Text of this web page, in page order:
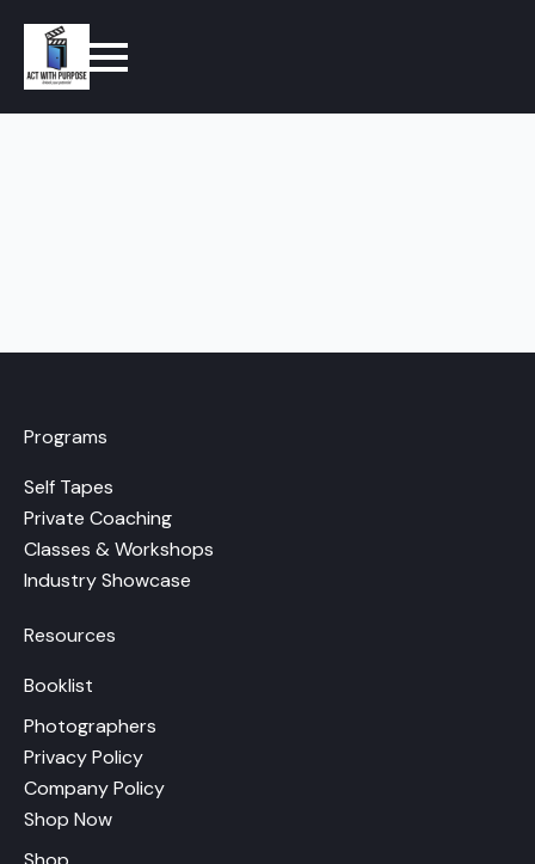
Programs
Self Tapes
Private Coaching
Classes & Workshops
Industry Showcase
Resources
Booklist
Photographers
Privacy Policy
Company Policy
Shop Now